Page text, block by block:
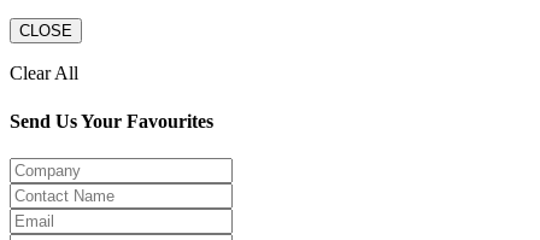
CLOSE
Clear All
Send Us Your Favourites